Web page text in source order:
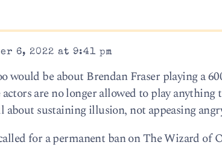
6, 2022 at 9:41 pm
would be about Brendan Fraser playing a
are no longer allowed to play anything
about sustaining illusion, not appeasing
for a permanent ban on The Wizard of